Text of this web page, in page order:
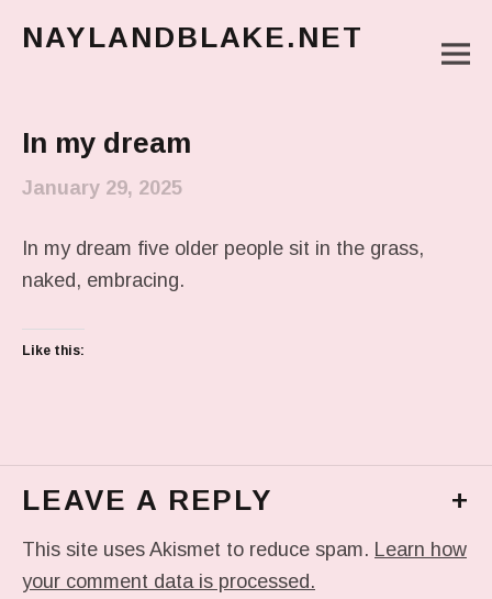
NAYLANDBLAKE.NET
In my dream
January 29, 2025
In my dream five older people sit in the grass,
naked, embracing.
Like this:
LEAVE A REPLY +
This site uses Akismet to reduce spam. Learn how
your comment data is processed.